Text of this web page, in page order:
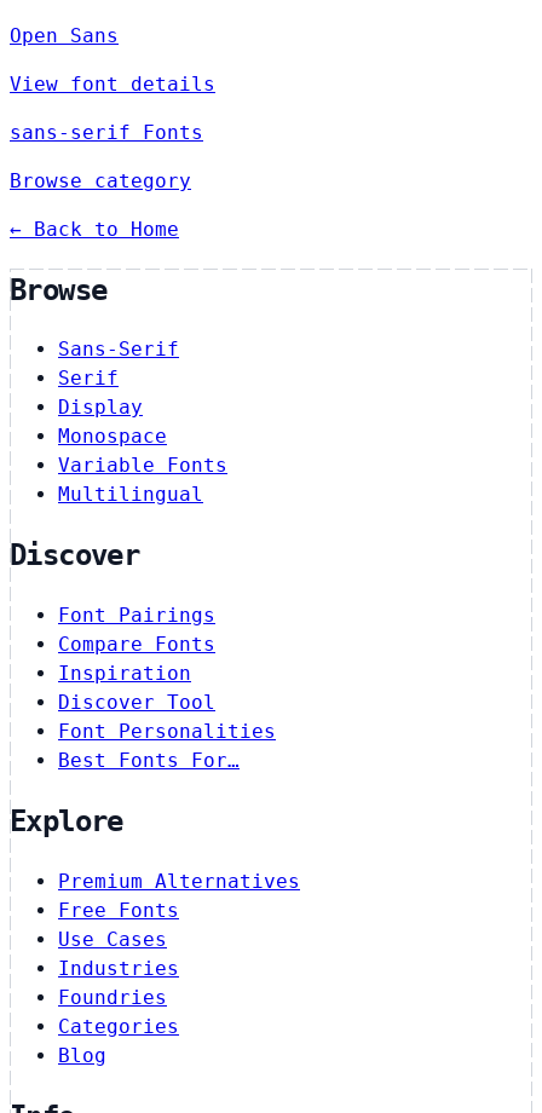
Open Sans
View font details
sans-serif Fonts
Browse category
← Back to Home
Browse
Sans-Serif
Serif
Display
Monospace
Variable Fonts
Multilingual
Discover
Font Pairings
Compare Fonts
Inspiration
Discover Tool
Font Personalities
Best Fonts For…
Explore
Premium Alternatives
Free Fonts
Use Cases
Industries
Foundries
Categories
Blog